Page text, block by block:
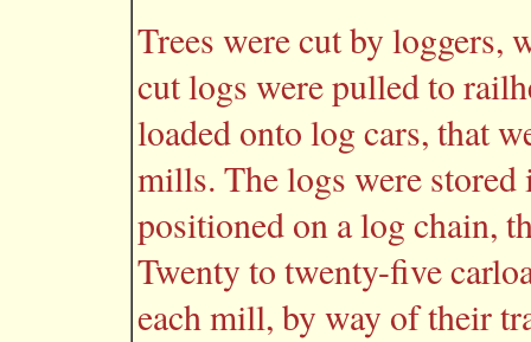
Trees were cut by loggers,
cut logs were pulled to
loaded onto log cars, that
mills. The logs were
positioned on a log chain,
Twenty to twenty-five
each mill, by way of their